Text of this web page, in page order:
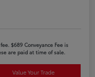
$689 Conveyance Fee is
are paid at time of sale.
Value Your Trade